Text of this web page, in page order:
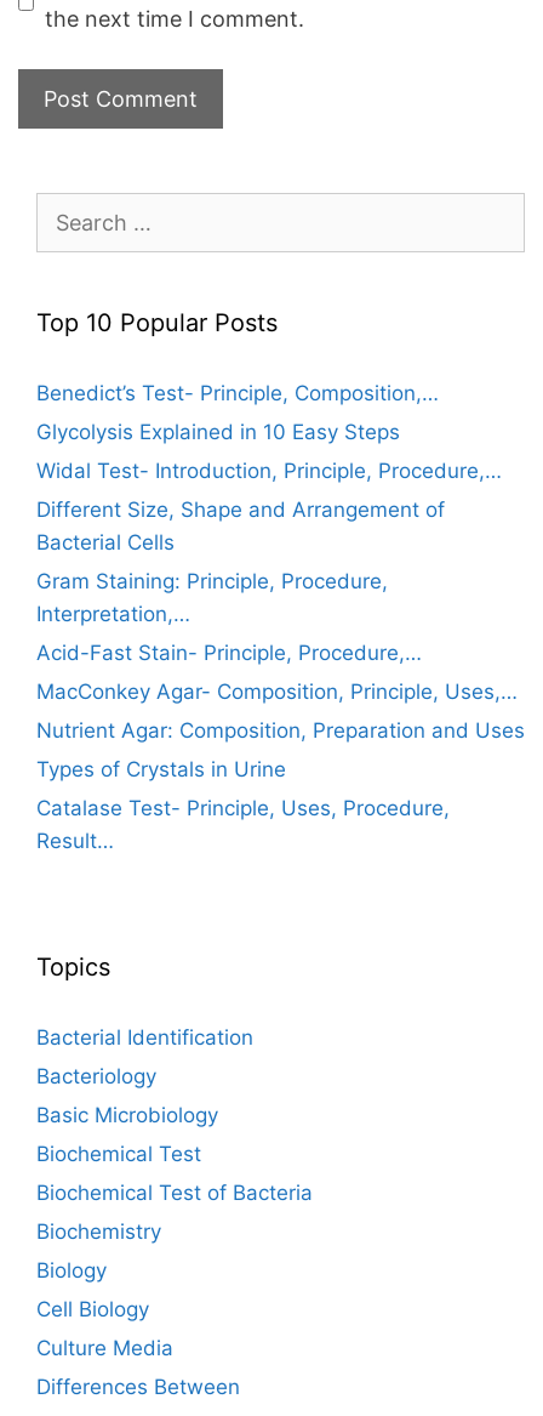
the next time I comment.
Search
Top 10 Popular Posts
Benedict’s Test- Principle, Composition,…
Glycolysis Explained in 10 Easy Steps
Widal Test- Introduction, Principle, Procedure,…
Different Size, Shape and Arrangement of
Bacterial Cells
Gram Staining: Principle, Procedure,
Interpretation,…
Acid-Fast Stain- Principle, Procedure,…
MacConkey Agar- Composition, Principle, Uses,…
Nutrient Agar: Composition, Preparation and Uses
Types of Crystals in Urine
Catalase Test- Principle, Uses, Procedure,
Result…
Topics
Bacterial Identification
Bacteriology
Basic Microbiology
Biochemical Test
Biochemical Test of Bacteria
Biochemistry
Biology
Cell Biology
Culture Media
Differences Between